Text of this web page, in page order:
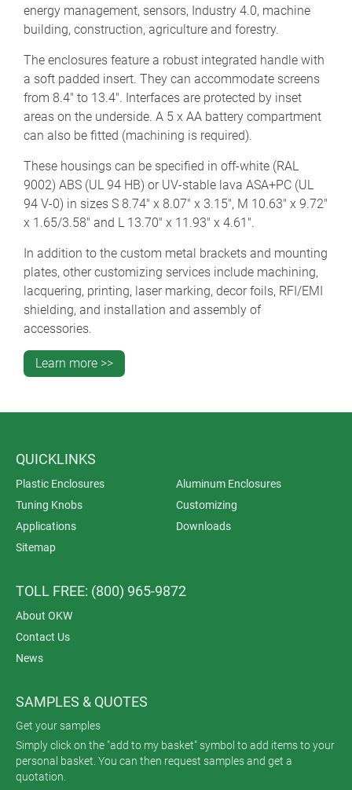
energy management, sensors, Industry 4.0, machine
building, construction, agriculture and forestry.
The enclosures feature a robust integrated handle with
a soft padded insert. They can accommodate screens
from 8.4" to 13.4". Interfaces are protected by inset
areas on the underside. A 5 x AA battery compartment
can also be fitted (machining is required).
These housings can be specified in off-white (RAL
9002) ABS (UL 94 HB) or UV-stable lava ASA+PC (UL
94 V-0) in sizes S 8.74" x 8.07" x 3.15", M 10.63" x 9.72"
x 1.65/3.58" and L 13.70" x 11.93" x 4.61".
In addition to the custom metal brackets and mounting
plates, other customizing services include machining,
lacquering, printing, laser marking, decor foils, RFI/EMI
shielding, and installation and assembly of
accessories.
Learn more >>
QUICKLINKS
Plastic Enclosures
Aluminum Enclosures
Tuning Knobs
Customizing
Applications
Downloads
Sitemap
TOLL FREE: (800) 965-9872
About OKW
Contact Us
News
SAMPLES & QUOTES
Get your samples
Simply click on the "add to my basket" symbol to add items to your
personal basket. You can then request samples and get a
quotation.